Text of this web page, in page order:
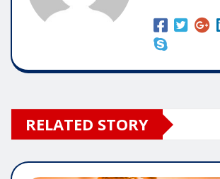
RELATED STORY